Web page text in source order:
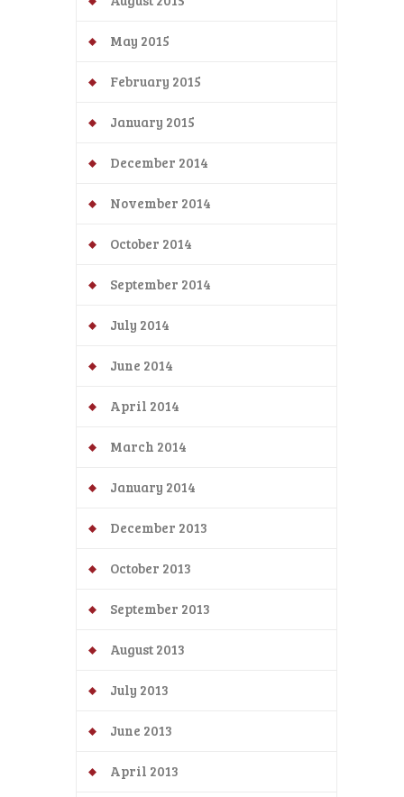
May 2015
February 2015
January 2015
December 2014
November 2014
October 2014
September 2014
July 2014
June 2014
April 2014
March 2014
January 2014
December 2013
October 2013
September 2013
August 2013
July 2013
June 2013
April 2013